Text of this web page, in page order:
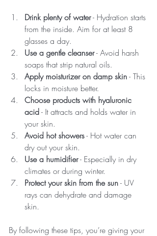
Drink plenty of water - Hydration starts
from the inside. Aim for at least 8
glasses a day.
Use a gentle cleanser - Avoid harsh
soaps that strip natural oils.
Apply moisturizer on damp skin - This
locks in moisture better.
Choose products with hyaluronic
acid - It attracts and holds water in
your skin.
Avoid hot showers - Hot water can
dry out your skin.
Use a humidifier - Especially in dry
climates or during winter.
Protect your skin from the sun - UV
rays can dehydrate and damage
skin.
By following these tips, you’re giving your